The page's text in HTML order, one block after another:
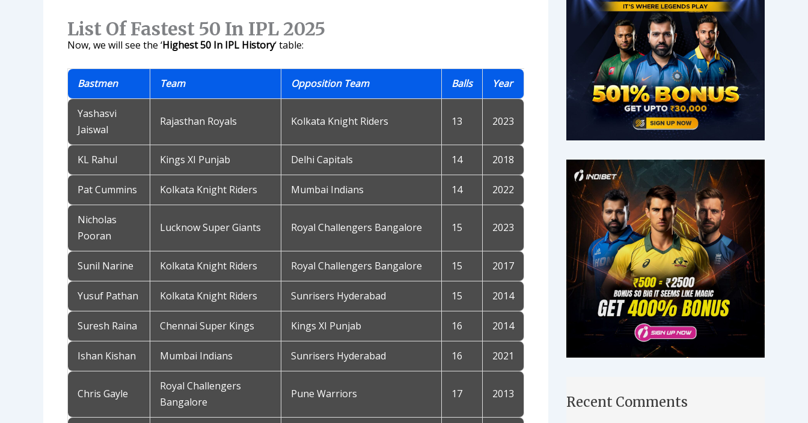
List Of Fastest 50 In IPL 2025
Now, we will see the ‘Highest 50 In IPL History‘ table:
Bastmen Team Opposition Team Balls Year
Yashasvi
Jaiswal
Rajasthan Royals Kolkata Knight Riders 13 2023
KL Rahul Kings XI Punjab Delhi Capitals 14 2018
Pat Cummins Kolkata Knight Riders Mumbai Indians 14 2022
Nicholas
Pooran
Lucknow Super Giants Royal Challengers Bangalore 15 2023
Sunil Narine Kolkata Knight Riders Royal Challengers Bangalore 15 2017
Yusuf Pathan Kolkata Knight Riders Sunrisers Hyderabad 15 2014
Suresh Raina Chennai Super Kings Kings XI Punjab 16 2014
Ishan Kishan Mumbai Indians Sunrisers Hyderabad 16 2021
Chris Gayle
Royal Challengers
Bangalore
Pune Warriors 17 2013
Recent Comments